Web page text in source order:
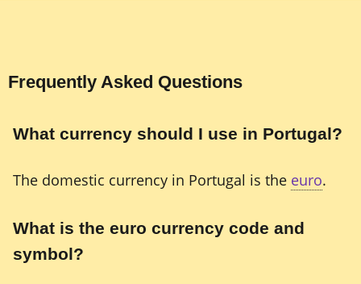
Frequently Asked Questions
What currency should I use in Portugal?
The domestic currency in Portugal is the euro.
What is the euro currency code and
symbol?